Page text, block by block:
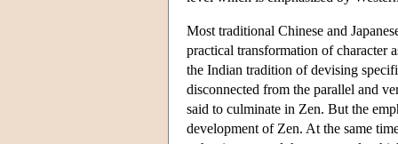
Most traditional Chinese and
practical transformation of character
the Indian tradition of devising
disconnected from the parallel and
said to culminate in Zen. But the
development of Zen. At the same